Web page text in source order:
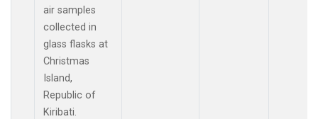
air samples
collected in
glass flasks at
Christmas
Island,
Republic of
Kiribati.